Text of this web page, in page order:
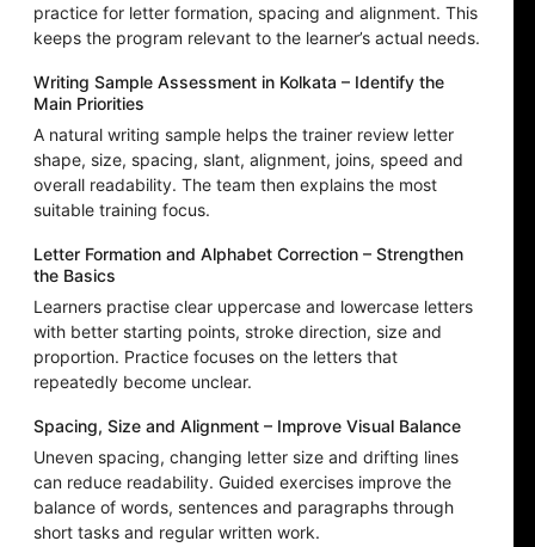
practice for letter formation, spacing and alignment. This
keeps the program relevant to the learner’s actual needs.
Writing Sample Assessment in Kolkata – Identify the
Main Priorities
A natural writing sample helps the trainer review letter
shape, size, spacing, slant, alignment, joins, speed and
overall readability. The team then explains the most
suitable training focus.
Letter Formation and Alphabet Correction – Strengthen
the Basics
Learners practise clear uppercase and lowercase letters
with better starting points, stroke direction, size and
proportion. Practice focuses on the letters that
repeatedly become unclear.
Spacing, Size and Alignment – Improve Visual Balance
Uneven spacing, changing letter size and drifting lines
can reduce readability. Guided exercises improve the
balance of words, sentences and paragraphs through
short tasks and regular written work.